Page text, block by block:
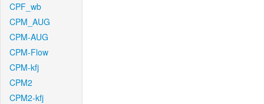
CPF_wb
CPM_AUG
CPM-AUG
CPM-Flow
CPM-kfj
CPM2
CPM2-kfj